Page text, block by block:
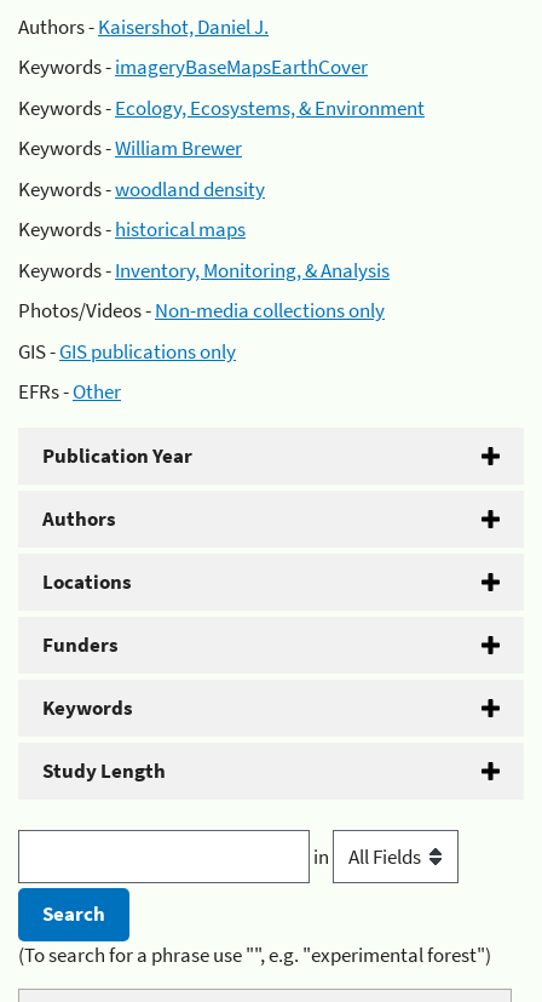
Authors -Kaisershot, Daniel J.
Keywords -imageryBaseMapsEarthCover
Keywords -Ecology, Ecosystems, & Environment
Keywords -William Brewer
Keywords -woodland density
Keywords -historical maps
Keywords -Inventory, Monitoring, & Analysis
Photos/Videos -Non-media collections only
GIS -GIS publications only
EFRs -Other
Publication Year
Authors
Locations
Funders
Keywords
Study Length
in
(To search for a phrase use "", e.g. "experimental forest")